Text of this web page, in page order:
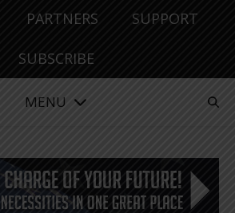
PARTNERS SUPPORT
SUBSCRIBE
MENU